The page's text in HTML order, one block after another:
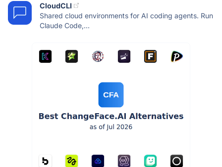
CloudCLI
Shared cloud environments for AI coding agents. Run
Claude Code,...